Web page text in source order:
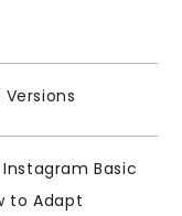
Basic
to Adapt